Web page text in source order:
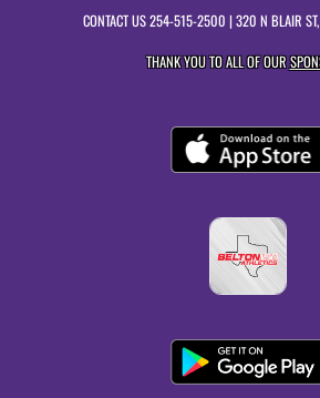
CONTACT US254-515-2500 | 320 N BLAIR
THANK YOU TO ALL OF OUR